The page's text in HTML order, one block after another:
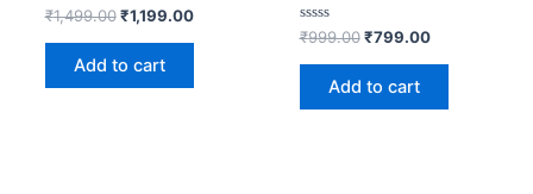
Rated
0
out
₹1,499.00 ₹1,199.00
Add to cart
Rated
0
out
₹999.00 ₹799.00
Add to cart